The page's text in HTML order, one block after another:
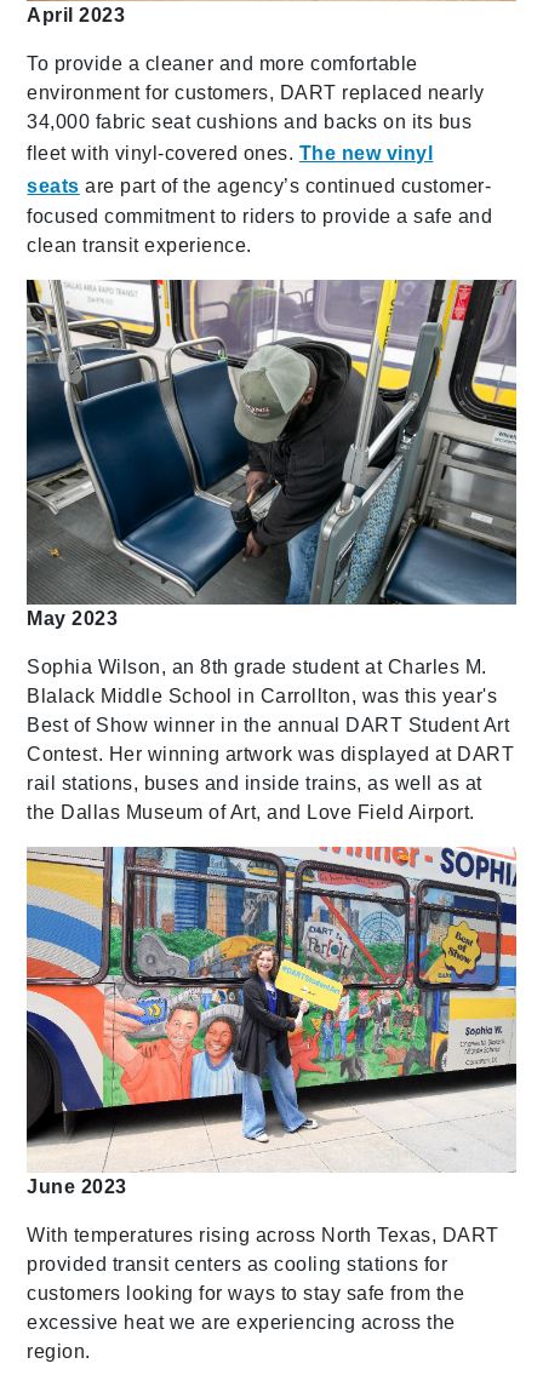
April 2023
To provide a cleaner and more comfortable
environment for customers, DART replaced nearly
34,000 fabric seat cushions and backs on its bus
fleet with vinyl-covered ones. The new vinyl
seats are part of the agency’s continued customer-
focused commitment to riders to provide a safe and
clean transit experience.
May 2023
Sophia Wilson, an 8th grade student at Charles M.
Blalack Middle School in Carrollton, was this year's
Best of Show winner in the annual DART Student Art
Contest. Her winning artwork was displayed at DART
rail stations, buses and inside trains, as well as at
the Dallas Museum of Art, and Love Field Airport.
June 2023
With temperatures rising across North Texas, DART
provided transit centers as cooling stations for
customers looking for ways to stay safe from the
excessive heat we are experiencing across the
region.